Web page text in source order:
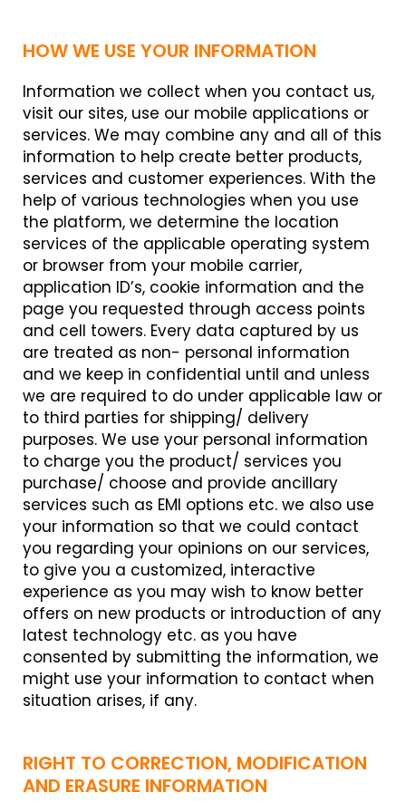
HOW WE USE YOUR INFORMATION
Information we collect when you contact us,
visit our sites, use our mobile applications or
services. We may combine any and all of this
information to help create better products,
services and customer experiences. With the
help of various technologies when you use
the platform, we determine the location
services of the applicable operating system
or browser from your mobile carrier,
application ID’s, cookie information and the
page you requested through access points
and cell towers. Every data captured by us
are treated as non- personal information
and we keep in confidential until and unless
we are required to do under applicable law or
to third parties for shipping/ delivery
purposes. We use your personal information
to charge you the product/ services you
purchase/ choose and provide ancillary
services such as EMI options etc. we also use
your information so that we could contact
you regarding your opinions on our services,
to give you a customized, interactive
experience as you may wish to know better
offers on new products or introduction of any
latest technology etc. as you have
consented by submitting the information, we
might use your information to contact when
situation arises, if any.
RIGHT TO CORRECTION, MODIFICATION
AND ERASURE INFORMATION